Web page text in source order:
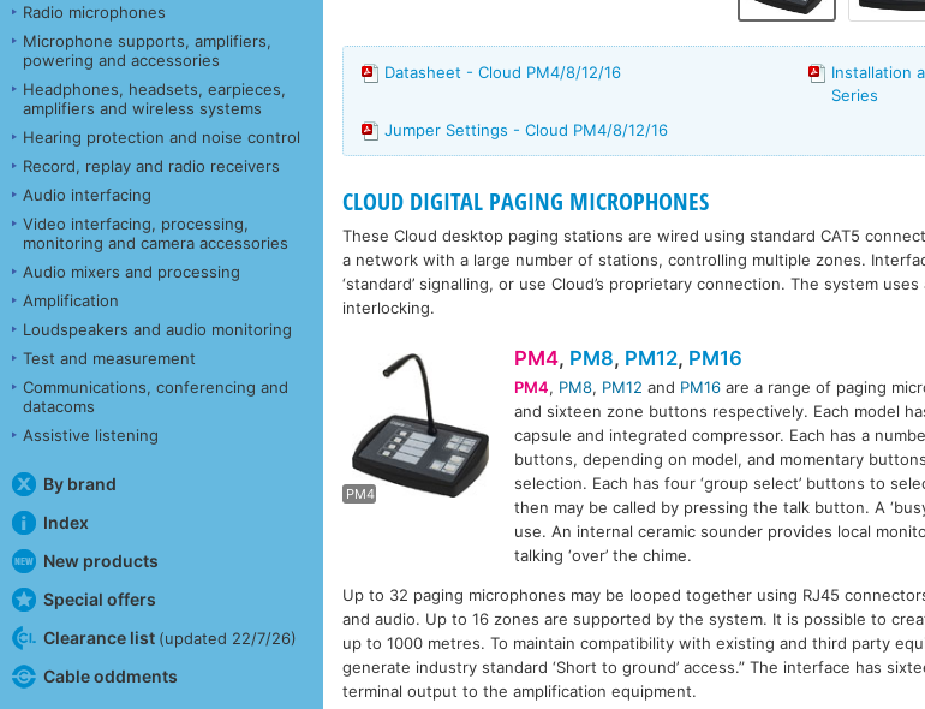
Radio microphones
Microphone supports, amplifiers,
powering and accessories
Headphones, headsets, earpieces,
amplifiers and wireless systems
Hearing protection and noise control
Record, replay and radio receivers
Audio interfacing
Video interfacing, processing,
monitoring and camera accessories
Audio mixers and processing
Amplification
Loudspeakers and audio monitoring
Test and measurement
Communications, conferencing and
datacoms
Assistive listening
By brand
Index
New products
Special offers
Clearance list (updated 22/7/26)
Cable oddments
Datasheet - Cloud PM4/8/12/16
Installation
Series
Jumper Settings - Cloud PM4/8/12/16
CLOUD DIGITAL PAGING MICROPHONES
These Cloud desktop paging stations are wired using standard CAT5
a network with a large number of stations, controlling multiple zones.
‘standard’ signalling, or use Cloud’s proprietary connection. The system
interlocking.
PM4
PM8 PM12 PM16
PM4, PM8, PM12, PM16
PM4, PM8, PM12 and PM16 are a range of paging
and sixteen zone buttons respectively. Each model
capsule and integrated compressor. Each has a
buttons, depending on model, and momentary
selection. Each has four ‘group select’ buttons to
then may be called by pressing the talk button. A
use. An internal ceramic sounder provides local
talking ‘over’ the chime.
Up to 32 paging microphones may be looped together using RJ45
and audio. Up to 16 zones are supported by the system. It is possible to
up to 1000 metres. To maintain compatibility with existing and third party
generate industry standard ‘Short to ground’ access.” The interface has
terminal output to the amplification equipment.